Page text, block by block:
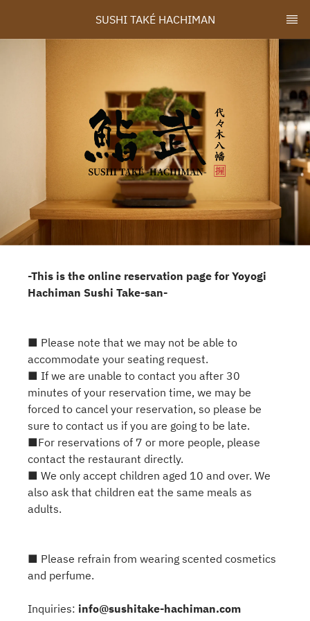
SUSHI TAKÉ HACHIMAN
-This is the online reservation page for Yoyogi
Hachiman Sushi Take-san-
■ Please note that we may not be able to
accommodate your seating request.
■ If we are unable to contact you after 30
minutes of your reservation time, we may be
forced to cancel your reservation, so please be
sure to contact us if you are going to be late.
■For reservations of 7 or more people, please
contact the restaurant directly.
■ We only accept children aged 10 and over. We
also ask that children eat the same meals as
adults.
■ Please refrain from wearing scented cosmetics
and perfume.
Inquiries: info@sushitake-hachiman.com